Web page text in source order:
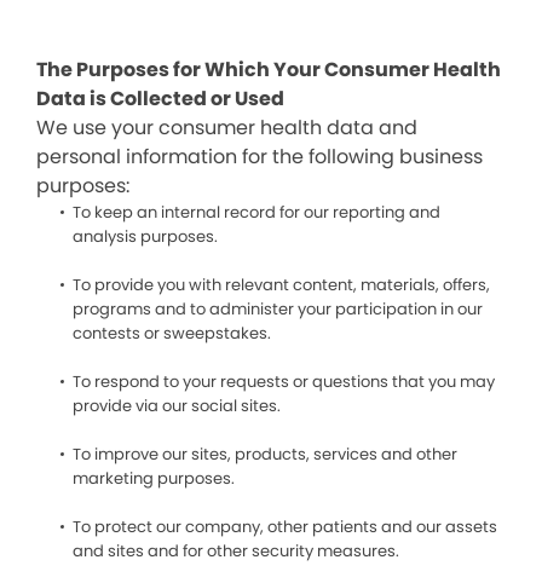
The Purposes for Which Your Consumer Health
Data is Collected or Used
We use your consumer health data and
personal information for the following business
purposes:
To keep an internal record for our reporting and
analysis purposes.
To provide you with relevant content, materials, offers,
programs and to administer your participation in our
contests or sweepstakes.
To respond to your requests or questions that you may
provide via our social sites.
To improve our sites, products, services and other
marketing purposes.
To protect our company, other patients and our assets
and sites and for other security measures.